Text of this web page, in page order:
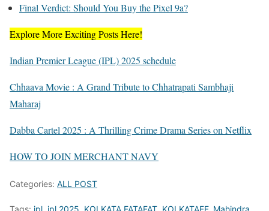
Final Verdict: Should You Buy the Pixel 9a?
Explore More Exciting Posts Here!
Indian Premier League (IPL) 2025 schedule
Chhaava Movie : A Grand Tribute to Chhatrapati Sambhaji
Maharaj
Dabba Cartel 2025 : A Thrilling Crime Drama Series on Netflix
HOW TO JOIN MERCHANT NAVY
Categories: ALL POST
Tags: ipl ipl 2025 KOLKATA FATAFAT KOLKATAFF, Mahindra